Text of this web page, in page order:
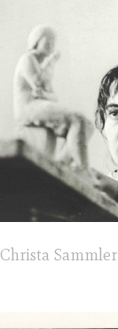
Christa Sammler